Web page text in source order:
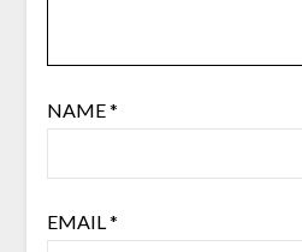
NAME*
EMAIL*